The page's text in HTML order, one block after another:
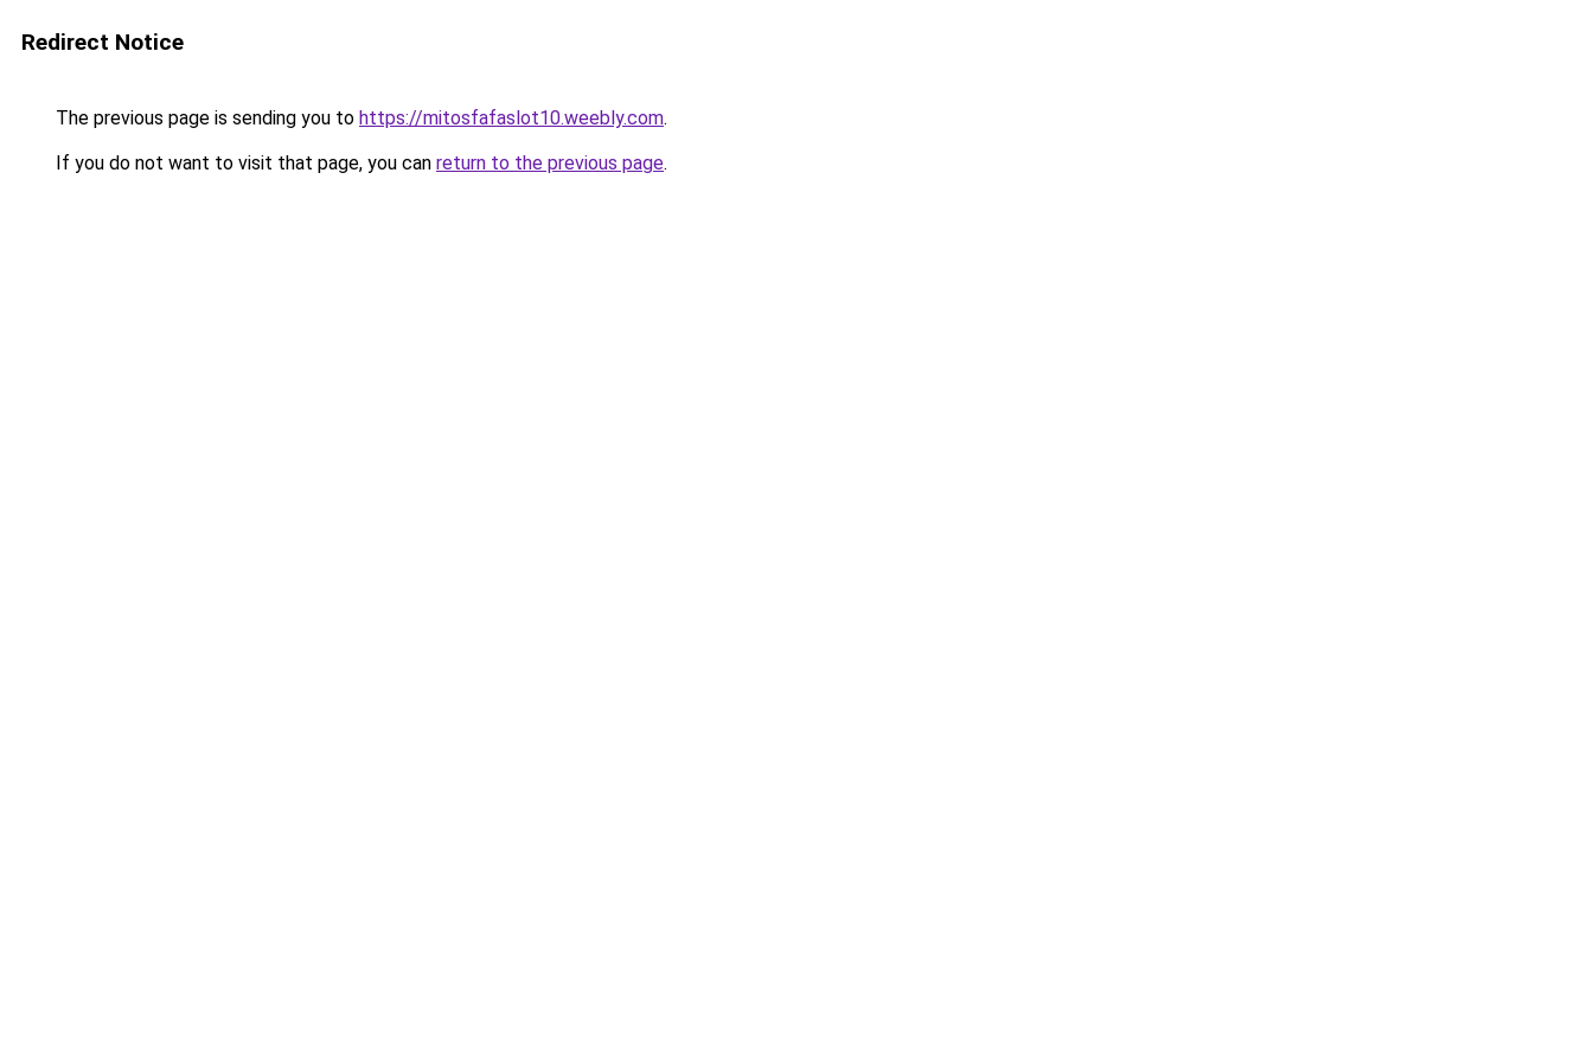
Redirect Notice
The previous page is sending you to https://mitosfafaslot10.weebly.com.
If you do not want to visit that page, you can return to the previous page.